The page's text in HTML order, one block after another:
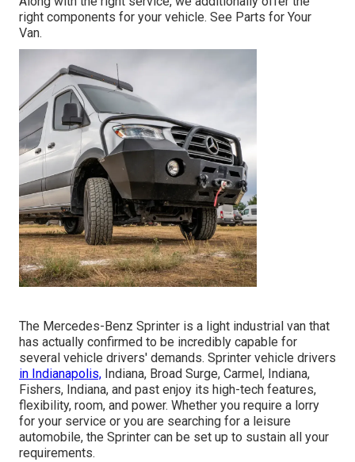
right components for your vehicle. See Parts for Your
Van.
The Mercedes-Benz Sprinter is a light industrial van that
has actually confirmed to be incredibly capable for
several vehicle drivers' demands. Sprinter vehicle drivers
in Indianapolis, Indiana, Broad Surge, Carmel, Indiana,
Fishers, Indiana, and past enjoy its high-tech features,
flexibility, room, and power. Whether you require a lorry
for your service or you are searching for a leisure
automobile, the Sprinter can be set up to sustain all your
requirements.